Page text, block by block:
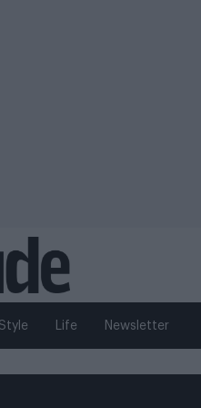
Style Life Newsletter